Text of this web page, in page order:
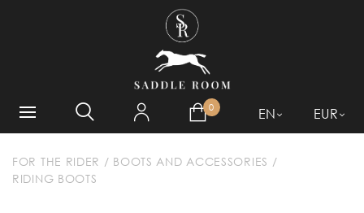
0 EN EUR
FOR THE RIDER / BOOTS AND ACCESSORIES /
RIDING BOOTS
WHAT ARE YOU LOOKING
FOR?